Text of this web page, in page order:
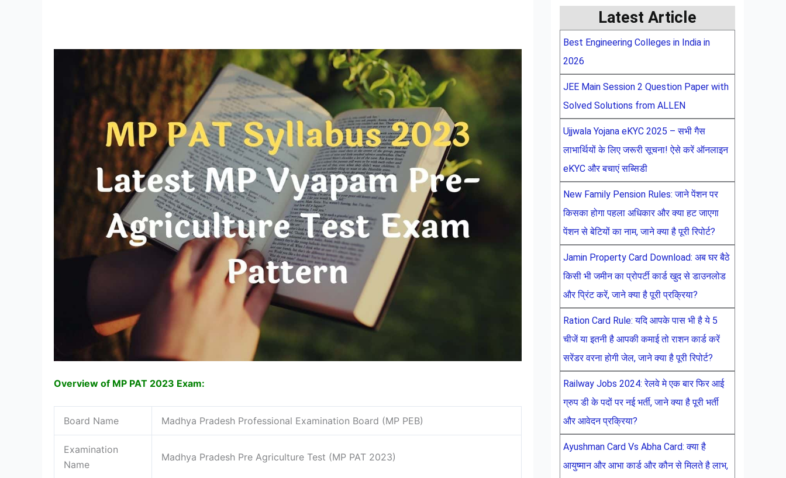
Overview of MP PAT 2023 Exam:
Board Name Madhya Pradesh Professional Examination Board (MP PEB)
Examination
Name
Madhya Pradesh Pre Agriculture Test (MP PAT 2023)
Latest Article
Best Engineering Colleges in India in
2026
JEE Main Session 2 Question Paper with
Solved Solutions from ALLEN
Ujjwala Yojana eKYC 2025 – सभी गैस
लाभार्थियों के लिए जरूरी सूचना! ऐसे करें ऑनलाइन
eKYC और बचाएं सब्सिडी
New Family Pension Rules: जाने पेंशन पर
किसका होगा पहला अधिकार और क्या हट जाएगा
पेंशन से बेटियों का नाम, जाने क्या है पूरी रिपोर्ट?
Jamin Property Card Download: अब घर बैठे
किसी भी जमीन का प्रोपर्टी कार्ड खुद से डाउनलोड
और प्रिंट करें, जाने क्या है पूरी प्रक्रिया?
Ration Card Rule: यदि आपके पास भी है ये 5
चीजें या इतनी है आपकी कमाई तो राशन कार्ड करें
सरेंडर वरना होगी जेल, जाने क्या है पूरी रिपोर्ट?
Railway Jobs 2024: रेलवे मे एक बार फिर आई
ग्रुप डी के पदों पर नई भर्ती, जाने क्या है पूरी भर्ती
और आवेदन प्रक्रिया?
Ayushman Card Vs Abha Card: क्या है
आयुष्मान और आभा कार्ड और कौन से मिलते है लाभ,